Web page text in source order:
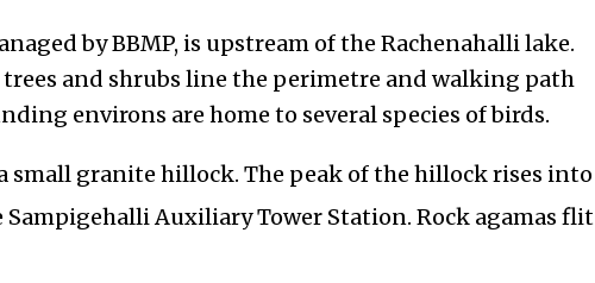
by BBMP, is upstream of the Rachenahalli lake.
trees and shrubs line the perimetre and walking path
environs are home to several species of birds.
small granite hillock. The peak of the hillock rises into
Auxiliary Tower Station. Rock agamas flit